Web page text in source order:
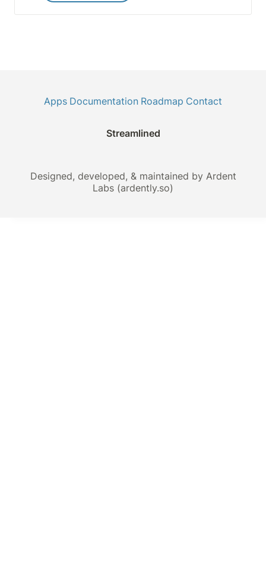
Streamlined
Apps Documentation Roadmap Contact
Designed, developed, & maintained by Ardent
Labs (ardently.so)